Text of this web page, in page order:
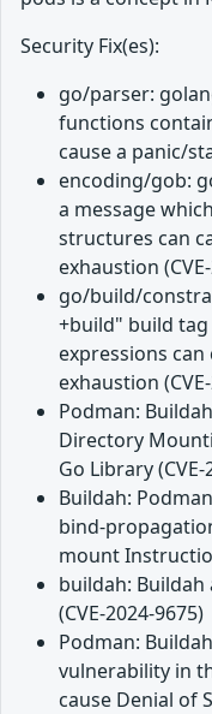
Security Fix(es):
go/parser:
functions
cause a panic/
encoding/gob:
a message
structures can
exhaustion
go/build/
+build" build
expressions
exhaustion
Podman:
Directory
Go Library
Buildah:
bind-
mount
buildah:
(CVE-2024-9675)
Podman:
vulnerability in
cause Denial of